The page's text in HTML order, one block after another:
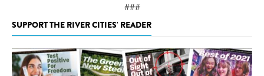
###
SUPPORT THE RIVER CITIES' READER